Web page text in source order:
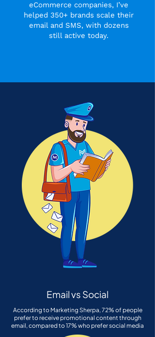
eCommerce companies, I’ve
helped 350+ brands scale their
email and SMS, with dozens
still active today.
Email vs Social
According to Marketing Sherpa, 72% of people
prefer to receive promotional content through
email, compared to 17% who prefer social media